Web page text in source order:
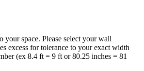
space. Please select your wall
excess for tolerance to your exact width
(ex 8.4 ft = 9 ft or 80.25 inches = 81